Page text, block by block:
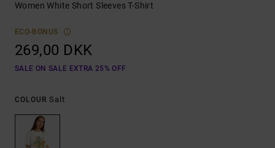
Women White Short Sleeves T-Shirt
ECO-BONUS
269,00 DKK
SALE ON SALE EXTRA 25% OFF
COLOUR Salt